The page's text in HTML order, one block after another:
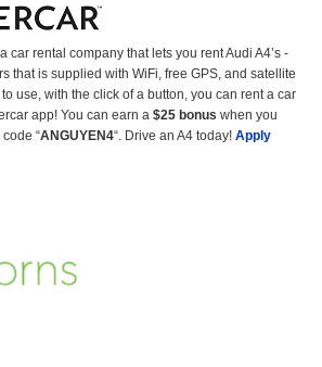
car rental company that lets you rent Audi A4’s -
that is supplied with WiFi, free GPS, and satellite
use, with the click of a button, you can rent a car
app! You can earn a $25 bonus when you
“ANGUYEN4“. Drive an A4 today! Apply